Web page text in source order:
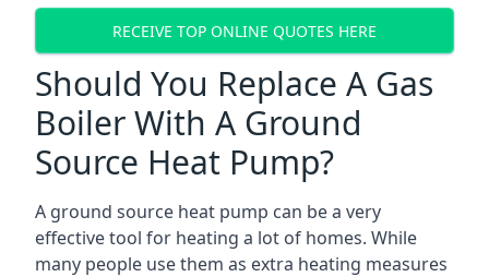
RECEIVE TOP ONLINE QUOTES HERE
Should You Replace A Gas
Boiler With A Ground
Source Heat Pump?
A ground source heat pump can be a very
effective tool for heating a lot of homes. While
many people use them as extra heating measures